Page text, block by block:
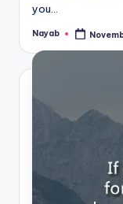
you…
Posted
Nayab